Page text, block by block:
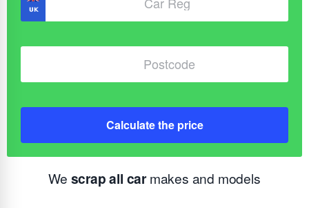
Calculate the price
We scrap all car makes and models